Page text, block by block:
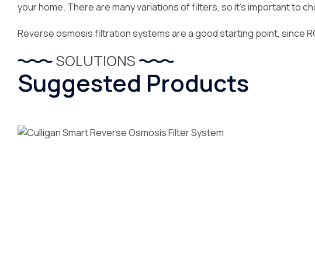
your home. There are many variations of filters, so it’s important to
Reverse osmosis filtration systems are a good starting point, since
SOLUTIONS
Suggested Products